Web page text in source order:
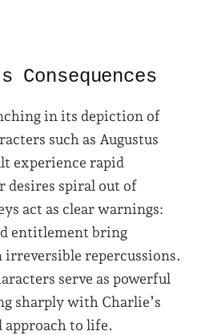
Consequences
in its depiction of
such as Augustus
experience rapid
desires spiral out of
act as clear warnings:
entitlement bring
repercussions.
serve as powerful
sharply with Charlie’s
approach to life.